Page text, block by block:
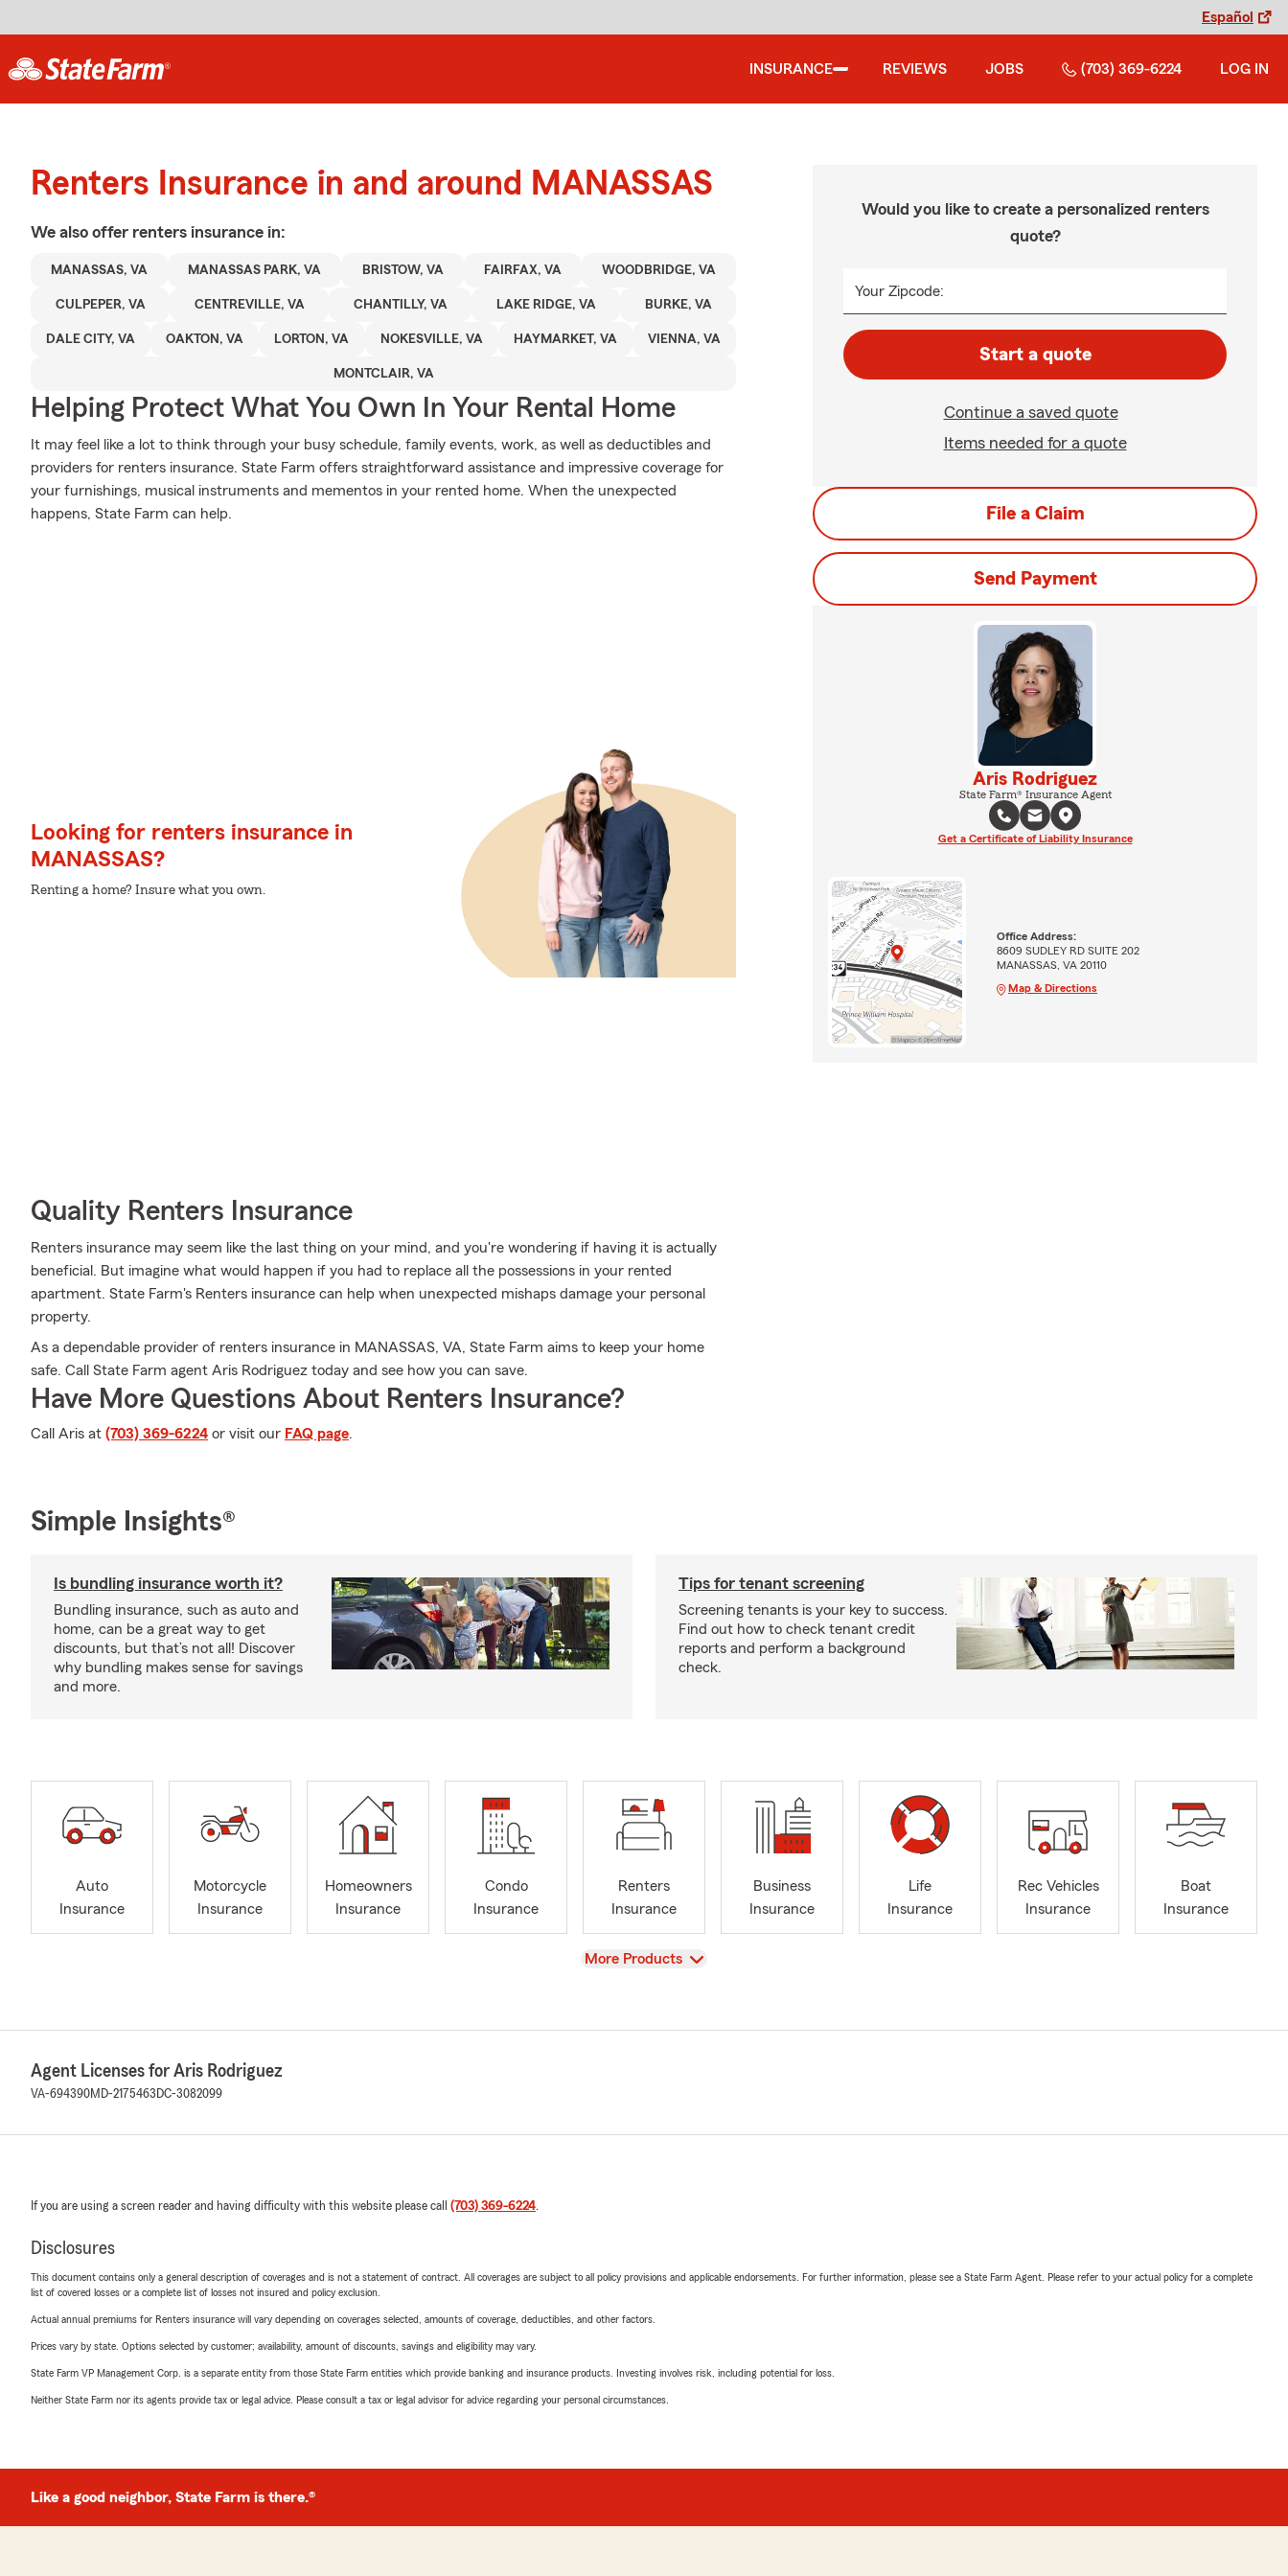
Español
INSURANCE REVIEWS JOBS (703) 369-6224 LOG IN
Renters Insurance in and around MANASSAS
We also offer renters insurance in:
MANASSAS, VA MANASSAS PARK, VA BRISTOW, VA FAIRFAX, VA WOODBRIDGE, VA
CULPEPER, VA CENTREVILLE, VA CHANTILLY, VA LAKE RIDGE, VA BURKE, VA
DALE CITY, VA OAKTON, VA LORTON, VA NOKESVILLE, VA HAYMARKET, VA VIENNA, VA
MONTCLAIR, VA
Helping Protect What You Own In Your Rental Home
It may feel like a lot to think through your busy schedule, family events, work, as well as deductibles and
providers for renters insurance. State Farm offers straightforward assistance and impressive coverage for
your furnishings, musical instruments and mementos in your rented home. When the unexpected
happens, State Farm can help.
Looking for renters insurance in
MANASSAS?
Renting a home? Insure what you own.
Quality Renters Insurance
Renters insurance may seem like the last thing on your mind, and you're wondering if having it is actually
beneficial. But imagine what would happen if you had to replace all the possessions in your rented
apartment. State Farm's Renters insurance can help when unexpected mishaps damage your personal
property.
As a dependable provider of renters insurance in MANASSAS, VA, State Farm aims to keep your home
safe. Call State Farm agent Aris Rodriguez today and see how you can save.
Have More Questions About Renters Insurance?
Call Aris at (703) 369-6224 or visit our FAQ page.
Would you like to create a personalized renters
quote?
Your Zipcode:
Start a quote
Continue a saved quote
Items needed for a quote
File a Claim
Send Payment
Aris Rodriguez
State Farm® Insurance Agent
Get a Certificate of Liability Insurance
Office Address:
8609 SUDLEY RD SUITE 202
MANASSAS, VA 20110
Map & Directions
Simple Insights®
Is bundling insurance worth it?
Bundling insurance, such as auto and
home, can be a great way to get
discounts, but that’s not all! Discover
why bundling makes sense for savings
and more.
Tips for tenant screening
Screening tenants is your key to success.
Find out how to check tenant credit
reports and perform a background
check.
Auto
Insurance
Motorcycle
Insurance
Homeowners
Insurance
Condo
Insurance
Renters
Insurance
Business
Insurance
Life
Insurance
Rec Vehicles
Insurance
Boat
Insurance
View
More Products
Agent Licenses for Aris Rodriguez
VA-694390MD-2175463 DC-3082099
If you are using a screen reader and having difficulty with this website please call (703) 369-6224.
Disclosures
This document contains only a general description of coverages and is not a statement of contract. All coverages are subject to all policy provisions and applicable endorsements. For further information, please see a State Farm Agent. Please refer to your actual policy for a complete
list of covered losses or a complete list of losses not insured and policy exclusion.
Actual annual premiums for Renters insurance will vary depending on coverages selected, amounts of coverage, deductibles, and other factors.
Prices vary by state. Options selected by customer; availability, amount of discounts, savings and eligibility may vary.
State Farm VP Management Corp. is a separate entity from those State Farm entities which provide banking and insurance products. Investing involves risk, including potential for loss.
Neither State Farm nor its agents provide tax or legal advice. Please consult a tax or legal advisor for advice regarding your personal circumstances.
Like a good neighbor, State Farm is there.®